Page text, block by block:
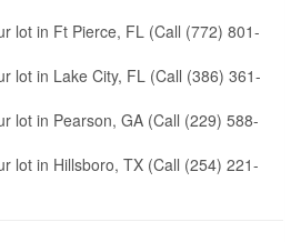
lot in Ft Pierce, FL (Call (772) 801-
lot in Lake City, FL (Call (386) 361-
lot in Pearson, GA (Call (229) 588-
lot in Hillsboro, TX (Call (254) 221-